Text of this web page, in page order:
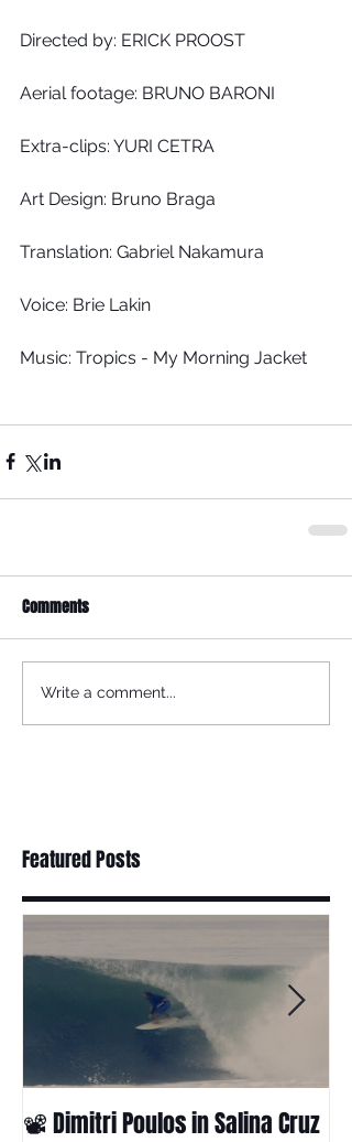
Directed by: ERICK PROOST
Aerial footage: BRUNO BARONI
Extra-clips: YURI CETRA
Art Design: Bruno Braga
Translation: Gabriel Nakamura
Voice: Brie Lakin
Music: Tropics - My Morning Jacket
Comments
Write a comment...
Featured Posts
📽 Dimitri Poulos in Salina Cruz